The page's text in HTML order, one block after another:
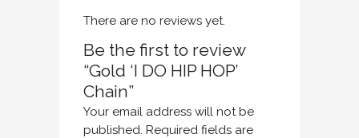
There are no reviews yet.
Be the first to review
“Gold ‘I DO HIP HOP’
Chain”
Your email address will not be
published. Required fields are